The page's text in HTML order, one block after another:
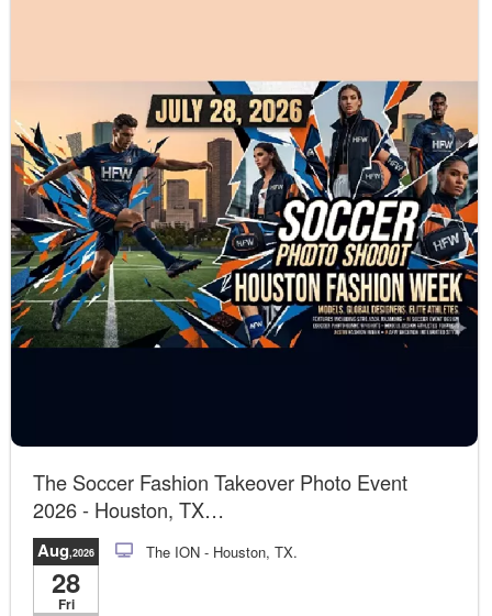
The Soccer Fashion Takeover Photo Event
2026 - Houston, TX
Runway Photo Soccer Gol!!!
Aug,2026
28
Fri
The ION - Houston, TX.